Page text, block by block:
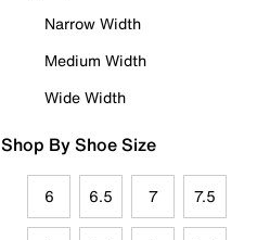
Narrow Width
Medium Width
Wide Width
Shop By Shoe Size
6 6.5 7 7.5